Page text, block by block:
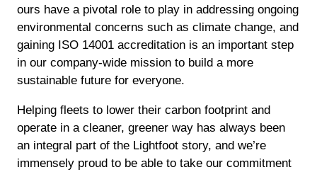
ours have a pivotal role to play in addressing ongoing
environmental concerns such as climate change, and
gaining ISO 14001 accreditation is an important step
in our company-wide mission to build a more
sustainable future for everyone.
Helping fleets to lower their carbon footprint and
operate in a cleaner, greener way has always been
an integral part of the Lightfoot story, and we’re
immensely proud to be able to take our commitment